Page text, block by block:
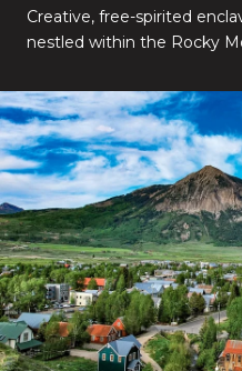
Creative, free-spirited
nestled within the Rocky